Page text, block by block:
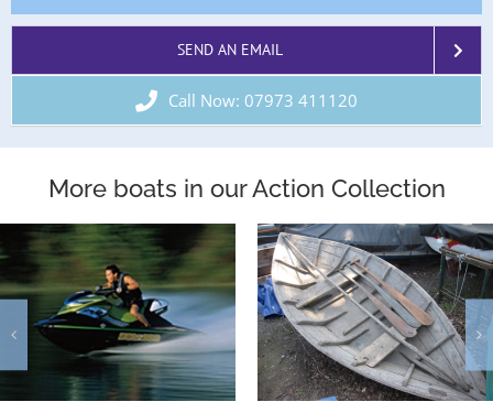
SEND AN EMAIL
Call Now: 07973 411120
More boats in our Action Collection
River Boats